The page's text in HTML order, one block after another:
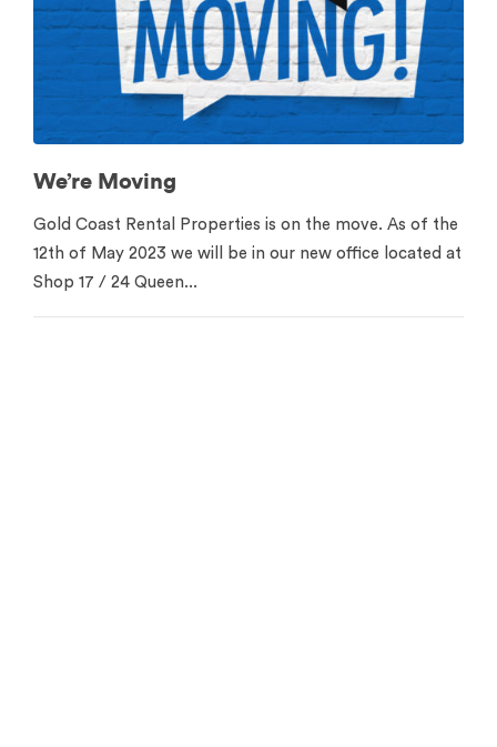
We’re Moving
Gold Coast Rental Properties is on the move. As of the
12th of May 2023 we will be in our new office located at
Shop 17 / 24 Queen...